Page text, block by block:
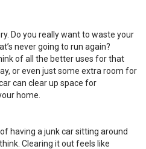
Do you really want to waste your
never going to run again?
of all the better uses for that
or even just some extra room for
can clear up space for
home.
having a junk car sitting around
Clearing it out feels like